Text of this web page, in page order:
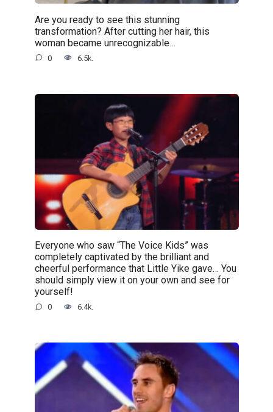
Are you ready to see this stunning
transformation? After cutting her hair, this
woman became unrecognizable…
0 6.5k.
Everyone who saw “The Voice Kids” was
completely captivated by the brilliant and
cheerful performance that Little Yike gave… You
should simply view it on your own and see for
yourself!
0 6.4k.